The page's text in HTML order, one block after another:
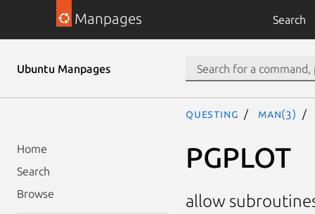
Manpages Search
Ubuntu Manpages
Home
Search
Browse
questing man(3)
PGPLOT
allow